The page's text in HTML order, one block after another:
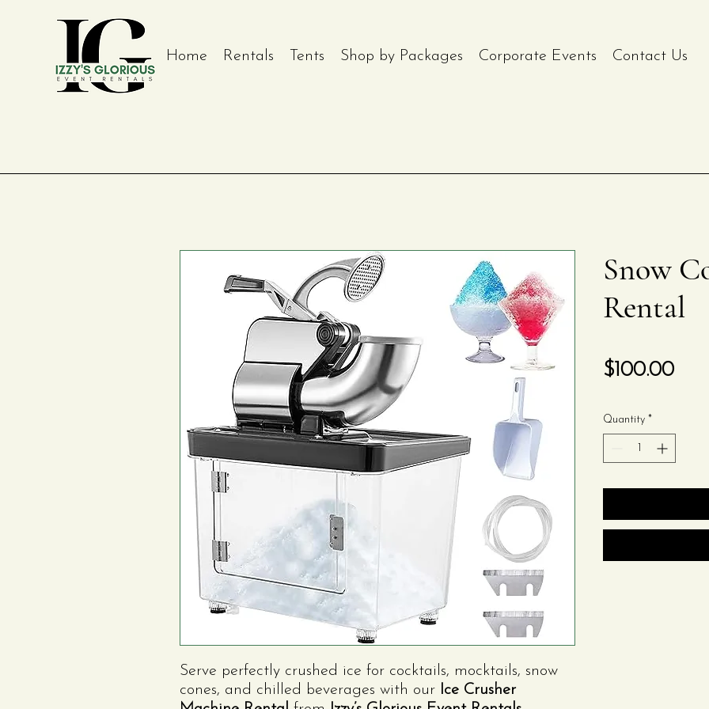
Home Rentals Tents Shop by Packages Corporate Events Contact Us
Serve perfectly crushed ice for cocktails, mocktails, snow
cones, and chilled beverages with our Ice Crusher
Snow
Rental
$100.00Price
Quantity *